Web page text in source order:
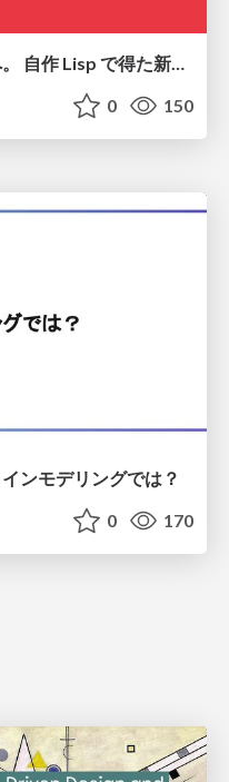
言語を使う側から、作る側へ。 自作 Lisp で得た新たな気づき。
0 150
ンモデリングでは？
0 170